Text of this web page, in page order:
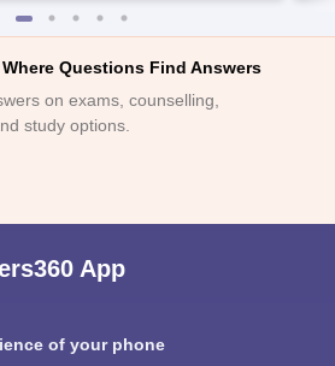
Questions Find Answers
on exams, counselling,
study options.
App
of your phone